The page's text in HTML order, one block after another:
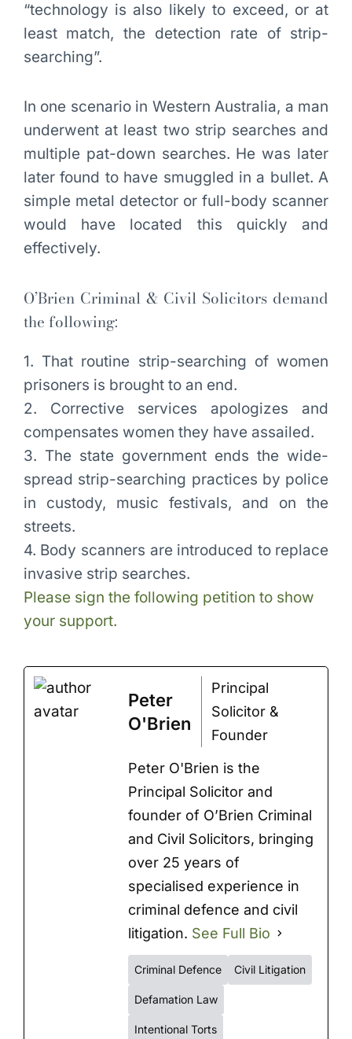
“technology is also likely to exceed, or at
least match, the detection rate of strip-
searching”.
In one scenario in Western Australia, a man
underwent at least two strip searches and
multiple pat-down searches. He was later
later found to have smuggled in a bullet. A
simple metal detector or full-body scanner
would have located this quickly and
effectively.
O’Brien Criminal & Civil Solicitors demand
the following:
1. That routine strip-searching of women
prisoners is brought to an end.
2. Corrective services apologizes and
compensates women they have assailed.
3. The state government ends the wide-
spread strip-searching practices by police
in custody, music festivals, and on the
streets.
4. Body scanners are introduced to replace
invasive strip searches.
Please sign the following petition to show
your support.
Peter
O'Brien
Principal
Solicitor &
Founder
Peter O'Brien is the
Principal Solicitor and
founder of O’Brien Criminal
and Civil Solicitors, bringing
over 25 years of
specialised experience in
criminal defence and civil
litigation. See Full Bio
Criminal Defence Civil Litigation
Defamation Law
Intentional Torts